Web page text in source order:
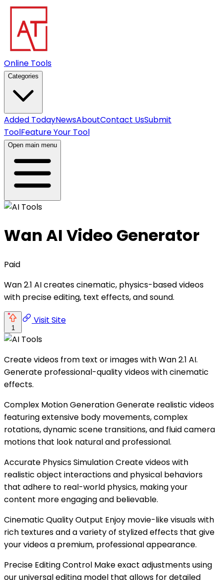
Online Tools
Categories
Added TodayNewsAboutContact UsSubmit
ToolFeature Your Tool
Open main menu
Wan AI Video Generator
Paid
Wan 2.1 AI creates cinematic, physics-based videos
with precise editing, text effects, and sound.
1
Visit Site
Create videos from text or images with Wan 2.1 AI.
Generate professional-quality videos with cinematic
effects.
Complex Motion Generation Generate realistic videos
featuring extensive body movements, complex
rotations, dynamic scene transitions, and fluid camera
motions that look natural and professional.
Accurate Physics Simulation Create videos with
realistic object interactions and physical behaviors
that adhere to real-world physics, making your
content more engaging and believable.
Cinematic Quality Output Enjoy movie-like visuals with
rich textures and a variety of stylized effects that give
your videos a premium, professional appearance.
Precise Editing Control Make exact adjustments using
our universal editing model that allows for detailed